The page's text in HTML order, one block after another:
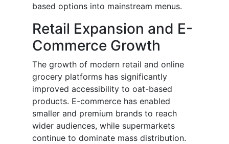
based options into mainstream menus.
Retail Expansion and E-
Commerce Growth
The growth of modern retail and online
grocery platforms has significantly
improved accessibility to oat-based
products. E-commerce has enabled
smaller and premium brands to reach
wider audiences, while supermarkets
continue to dominate mass distribution.